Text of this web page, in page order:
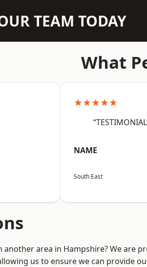
TEAM TODAY
What
★★★★★
NAME
South East
another area in Hampshire? We are
us to ensure we can provide